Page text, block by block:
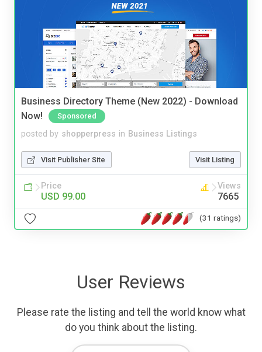
Business Directory Theme (New 2022) - Download
Now!
Sponsored
posted by shopperpress in Business Listings
Visit Publisher Site Visit Listing
Price
USD 99.00
Views
7665
(31 ratings)
User Reviews
Please rate the listing and tell the world know what
do you think about the listing.